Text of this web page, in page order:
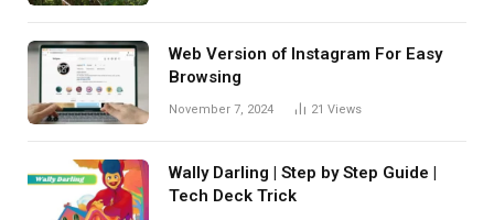
Web Version of Instagram For Easy
Browsing
November 7, 2024 21 Views
Wally Darling | Step by Step Guide |
Tech Deck Trick